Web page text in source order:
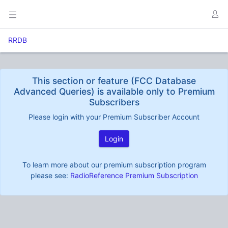
RRDB
This section or feature (FCC Database
Advanced Queries) is available only to Premium
Subscribers
Please login with your Premium Subscriber Account
Login
To learn more about our premium subscription program
please see: RadioReference Premium Subscription